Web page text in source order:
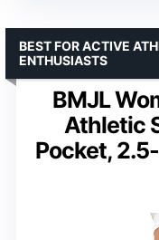
BMJL
Athletic
Pocket,
BEST FOR ACTIVE
ENTHUSIASTS